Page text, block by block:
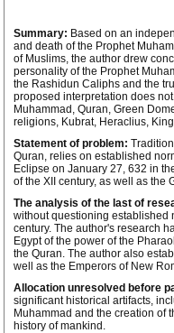
Summary: Based on an
and death of the Prophet
of Muslims, the author drew
personality of the Prophet
the Rashidun Caliphs and the
proposed interpretation does
Muhammad, Quran, Green
religions, Kubrat, Heraclius,
Statement of problem:
Quran, relies on established
Eclipse on January 27, 632 in
of the XII century, as well as the
The analysis of the last of
without questioning established
century. The author's research
Egypt of the power of the
the Quran. The author also
well as the Emperors of New
Allocation unresolved before
significant historical artifacts,
Muhammad and the creation of
history of mankind.